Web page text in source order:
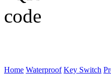
Home Waterproof Key Switch